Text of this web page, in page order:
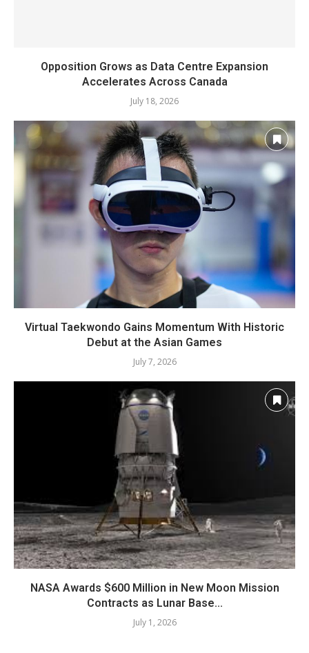
Opposition Grows as Data Centre Expansion
Accelerates Across Canada
July 18, 2026
Virtual Taekwondo Gains Momentum With Historic
Debut at the Asian Games
July 7, 2026
NASA Awards $600 Million in New Moon Mission
Contracts as Lunar Base...
July 1, 2026